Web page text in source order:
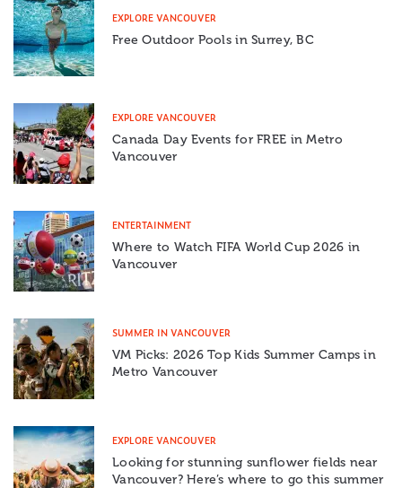
EXPLORE VANCOUVER
Free Outdoor Pools in Surrey, BC
EXPLORE VANCOUVER
Canada Day Events for FREE in Metro
Vancouver
ENTERTAINMENT
Where to Watch FIFA World Cup 2026 in
Vancouver
SUMMER IN VANCOUVER
VM Picks: 2026 Top Kids Summer Camps in
Metro Vancouver
EXPLORE VANCOUVER
Looking for stunning sunflower fields near
Vancouver? Here’s where to go this summer